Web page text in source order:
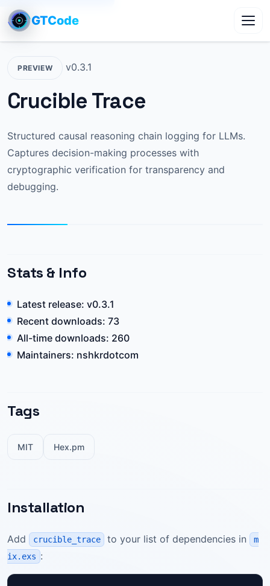
GTCode
PREVIEW v0.3.1
Crucible Trace
Structured causal reasoning chain logging for LLMs.
Captures decision-making processes with
cryptographic verification for transparency and
debugging.
Stats & Info
Latest release: v0.3.1
Recent downloads: 73
All-time downloads: 260
Maintainers: nshkrdotcom
Tags
MIT Hex.pm
Installation
Add crucible_trace to your list of dependencies in
m
ix.exs :